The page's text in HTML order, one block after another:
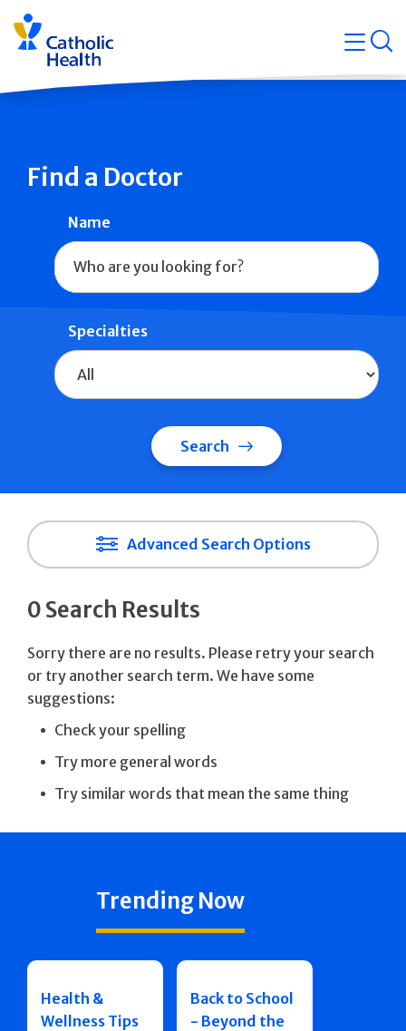
Skip
navigation
Find a Doctor
Name
Specialties
Search
Advanced Search Options
0 Search Results
Sorry there are no results. Please retry your search
or try another search term. We have some
suggestions:
Check your spelling
Try more general words
Try similar words that mean the same thing
Trending Now
Health &
Wellness Tips
Back to School
- Beyond the